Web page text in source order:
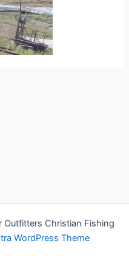
Christian Fishing
WordPress Theme